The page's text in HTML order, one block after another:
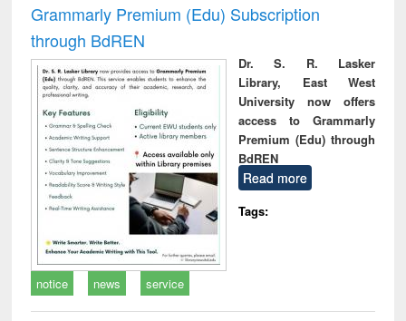
Grammarly Premium (Edu) Subscription
through BdREN
Dr. S. R. Lasker
Library, East West
University now offers
access to Grammarly
Premium (Edu) through
BdREN
Read more
Tags:
notice news service